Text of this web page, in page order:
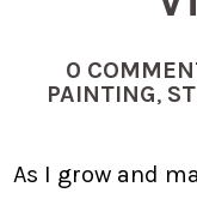
0
PAINTING,
As I grow and